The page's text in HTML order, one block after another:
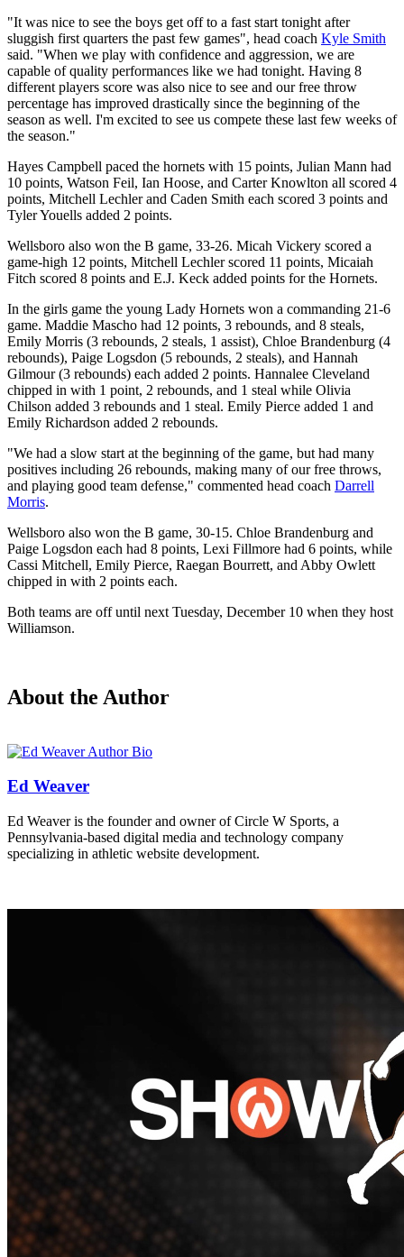
"It was nice to see the boys get off to a fast start tonight after
sluggish first quarters the past few games", head coach Kyle Smith
said. "When we play with confidence and aggression, we are
capable of quality performances like we had tonight. Having 8
different players score was also nice to see and our free throw
percentage has improved drastically since the beginning of the
season as well. I'm excited to see us compete these last few weeks of
the season."
Hayes Campbell paced the hornets with 15 points, Julian Mann had
10 points, Watson Feil, Ian Hoose, and Carter Knowlton all scored 4
points, Mitchell Lechler and Caden Smith each scored 3 points and
Tyler Youells added 2 points.
Wellsboro also won the B game, 33-26. Micah Vickery scored a
game-high 12 points, Mitchell Lechler scored 11 points, Micaiah
Fitch scored 8 points and E.J. Keck added points for the Hornets.
In the girls game the young Lady Hornets won a commanding 21-6
game. Maddie Mascho had 12 points, 3 rebounds, and 8 steals,
Emily Morris (3 rebounds, 2 steals, 1 assist), Chloe Brandenburg (4
rebounds), Paige Logsdon (5 rebounds, 2 steals), and Hannah
Gilmour (3 rebounds) each added 2 points. Hannalee Cleveland
chipped in with 1 point, 2 rebounds, and 1 steal while Olivia
Chilson added 3 rebounds and 1 steal. Emily Pierce added 1 and
Emily Richardson added 2 rebounds.
"We had a slow start at the beginning of the game, but had many
positives including 26 rebounds, making many of our free throws,
and playing good team defense," commented head coach Darrell
Morris.
Wellsboro also won the B game, 30-15. Chloe Brandenburg and
Paige Logsdon each had 8 points, Lexi Fillmore had 6 points, while
Cassi Mitchell, Emily Pierce, Raegan Bourrett, and Abby Owlett
chipped in with 2 points each.
Both teams are off until next Tuesday, December 10 when they host
Williamson.
About the Author
Ed Weaver
Ed Weaver is the founder and owner of Circle W Sports, a
Pennsylvania-based digital media and technology company
specializing in athletic website development.